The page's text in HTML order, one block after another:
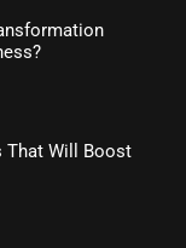
That Will Boost